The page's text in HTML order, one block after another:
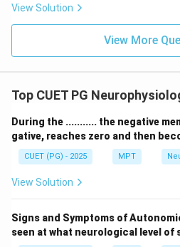
View Solution
View More
Top CUET PG
During the ........... the negative
gative, reaches zero and then
CUET (PG) - 2025 MPT
View Solution
Signs and Symptoms of
seen at what neurological level of